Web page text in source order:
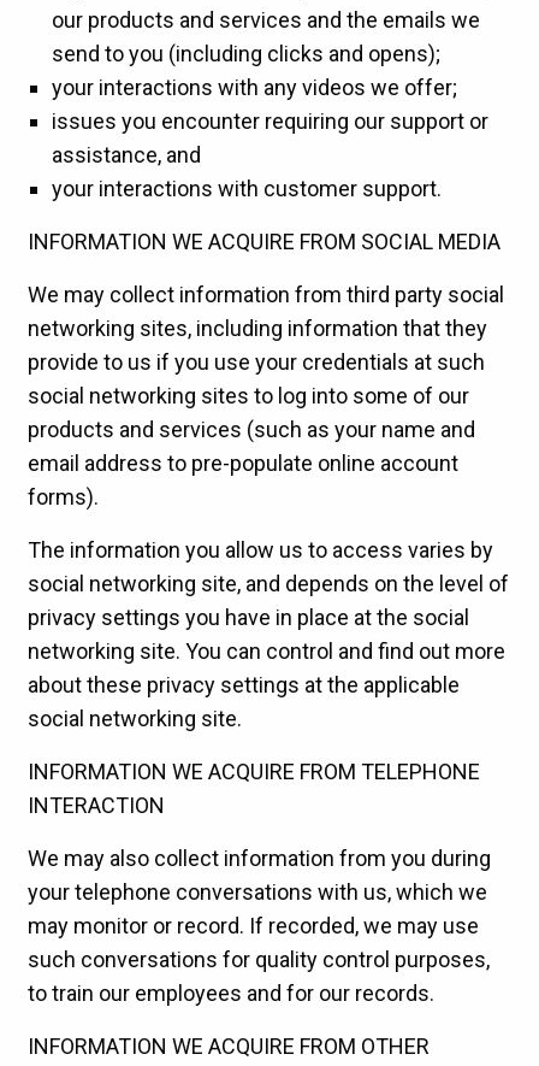
our products and services and the emails we
send to you (including clicks and opens);
your interactions with any videos we offer;
issues you encounter requiring our support or
assistance, and
your interactions with customer support.
INFORMATION WE ACQUIRE FROM SOCIAL MEDIA
We may collect information from third party social
networking sites, including information that they
provide to us if you use your credentials at such
social networking sites to log into some of our
products and services (such as your name and
email address to pre-populate online account
forms).
The information you allow us to access varies by
social networking site, and depends on the level of
privacy settings you have in place at the social
networking site. You can control and find out more
about these privacy settings at the applicable
social networking site.
INFORMATION WE ACQUIRE FROM TELEPHONE
INTERACTION
We may also collect information from you during
your telephone conversations with us, which we
may monitor or record. If recorded, we may use
such conversations for quality control purposes,
to train our employees and for our records.
INFORMATION WE ACQUIRE FROM OTHER